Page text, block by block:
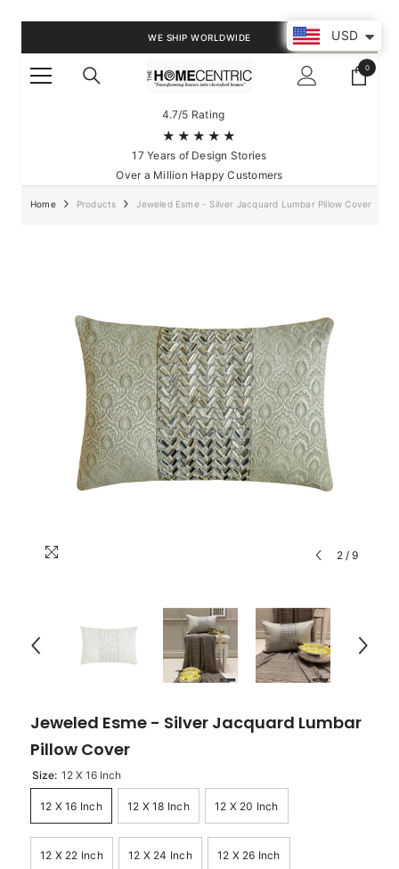
WE SHIP WORLDWIDE
00
items
4.7/5 Rating
★★★★★
17 Years of Design Stories
Over a Million Happy Customers
Home Products Jeweled Esme - Silver Jacquard Lumbar Pillow Cover
2 / 9
Jeweled Esme - Silver Jacquard Lumbar
Pillow Cover
Size: 12 X 16 Inch
12 X 16 Inch 12 X 18 Inch 12 X 20 Inch
12 X 22 Inch 12 X 24 Inch 12 X 26 Inch
USD